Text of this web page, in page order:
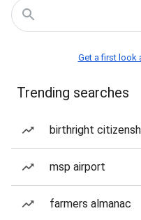
Get a first look
Trending searches
birthright
msp airport
farmers almanac